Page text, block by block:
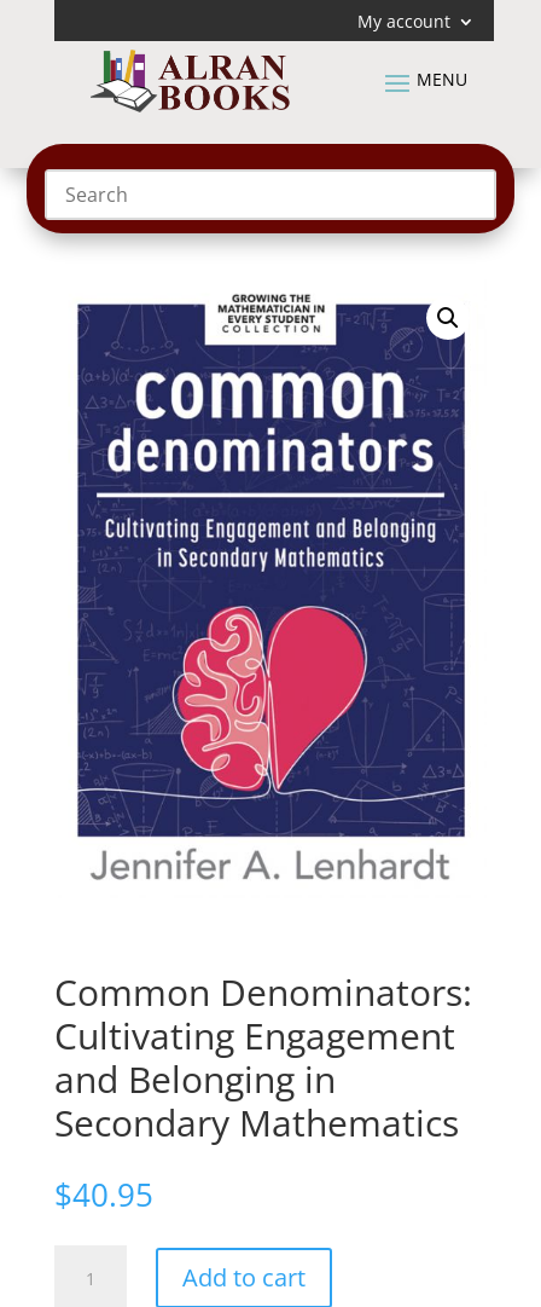
My account
Common Denominators:
Cultivating Engagement
and Belonging in
Secondary Mathematics
$40.95
Denominators:
Add to cart